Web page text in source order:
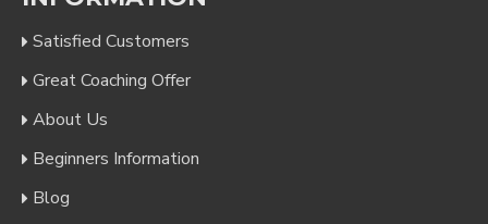
Satisfied Customers
Great Coaching Offer
About Us
Beginners Information
Blog